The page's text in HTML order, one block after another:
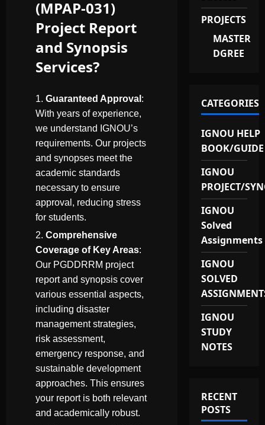
(MPAP-031)
Project Report
and Synopsis
Services?
Guaranteed Approval :
With years of experience,
we understand IGNOU’s
requirements. Our projects
and synopses meet the
academic standards
necessary to ensure
approval, reducing stress
for students.
Comprehensive
Coverage of Key Areas:
Our PGDDRRM project
report and synopsis cover
various essential aspects,
including disaster
management strategies,
risk assessment,
emergency response, and
sustainable development
approaches. This ensures
your report is both relevant
and academically robust.
PROJECTS
MASTER
DGREE
CATEGORIES
IGNOU HELP
BOOK/GUIDE
IGNOU
PROJECT/
IGNOU
Solved
Assignments
IGNOU
SOLVED
IGNOU
STUDY
NOTES
RECENT
POSTS